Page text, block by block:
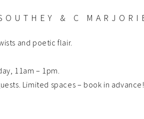
& C
and poetic flair.
11am – 1pm.
Limited spaces – book in advance!